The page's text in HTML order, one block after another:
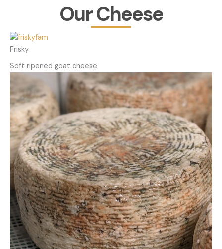
Our Cheese
Frisky
Soft ripened goat cheese